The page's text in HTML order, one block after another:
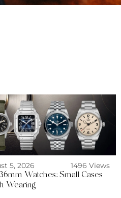
5, 2026
1496 Views
Watches: Small Cases
Wearing